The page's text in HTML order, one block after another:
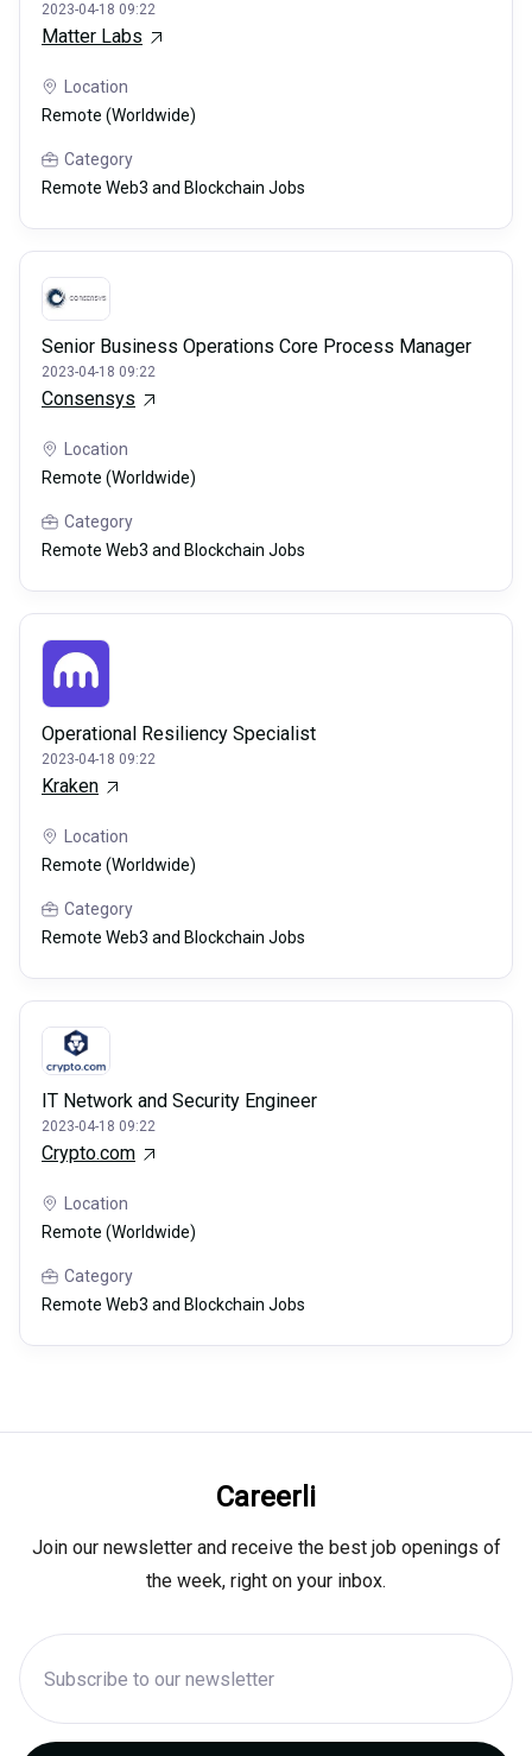
2023-04-18 09:22
Matter Labs
Location
Remote (Worldwide)
Category
Remote Web3 and Blockchain Jobs
Senior Business Operations Core Process Manager
2023-04-18 09:22
Consensys
Location
Remote (Worldwide)
Category
Remote Web3 and Blockchain Jobs
Operational Resiliency Specialist
2023-04-18 09:22
Kraken
Location
Remote (Worldwide)
Category
Remote Web3 and Blockchain Jobs
IT Network and Security Engineer
2023-04-18 09:22
Crypto.com
Location
Remote (Worldwide)
Category
Remote Web3 and Blockchain Jobs
Careerli
Join our newsletter and receive the best job openings of
the week, right on your inbox.